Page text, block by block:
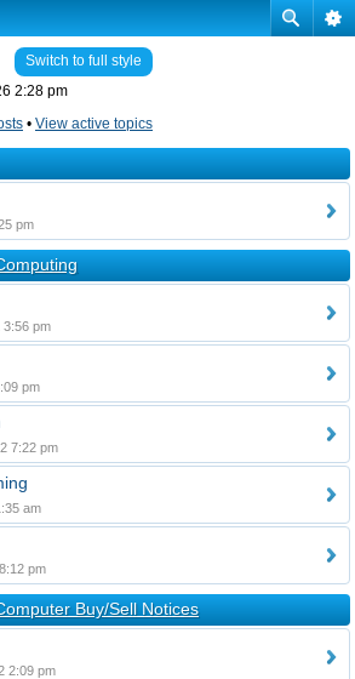
Switch to full style
2:28 pm
• View active topics
pm
3:56 pm
pm
7:22 pm
am
pm
Buy/Sell Notices
2:09 pm